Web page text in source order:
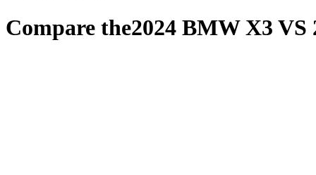
Compare the2024 BMW X3 VS